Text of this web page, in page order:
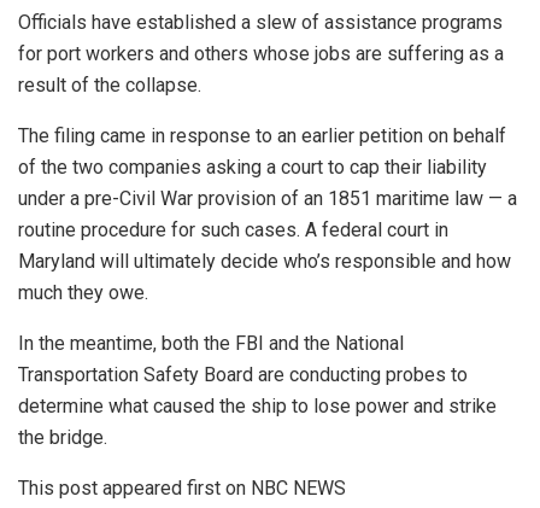
Officials have established a slew of assistance programs
for port workers and others whose jobs are suffering as a
result of the collapse.
The filing came in response to an earlier petition on behalf
of the two companies asking a court to cap their liability
under a pre-Civil War provision of an 1851 maritime law — a
routine procedure for such cases. A federal court in
Maryland will ultimately decide who’s responsible and how
much they owe.
In the meantime, both the FBI and the National
Transportation Safety Board are conducting probes to
determine what caused the ship to lose power and strike
the bridge.
This post appeared first on NBC NEWS